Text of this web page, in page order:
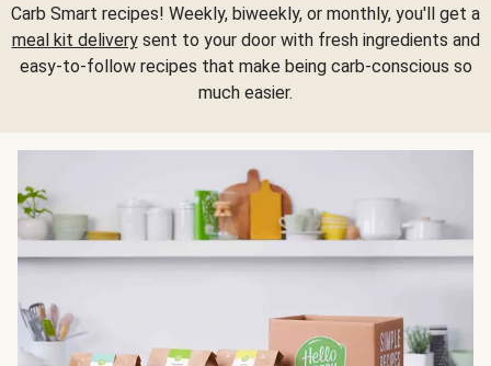
Carb Smart recipes! Weekly, biweekly, or monthly, you'll get a
meal kit deliverysent to your door with fresh ingredients and
easy-to-follow recipes that make being carb-conscious so
much easier.